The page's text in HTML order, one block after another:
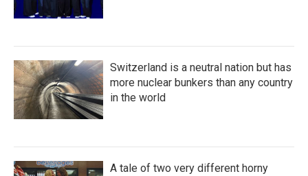
Switzerland is a neutral nation but has
more nuclear bunkers than any country
in the world
A tale of two very different horny